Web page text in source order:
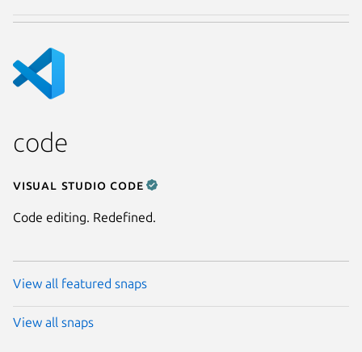
code
Visual Studio Code
Code editing. Redefined.
View all featured snaps
View all snaps